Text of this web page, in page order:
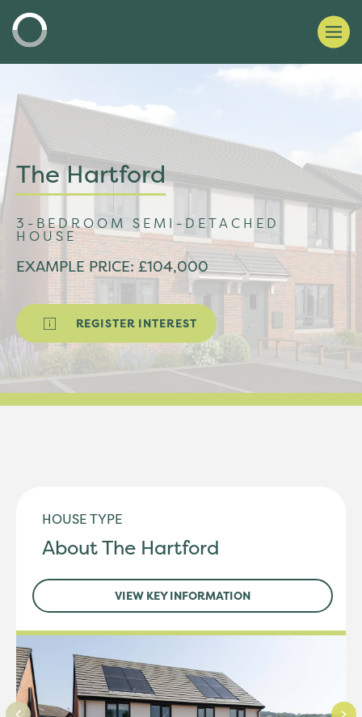
The Hartford
3-BEDROOM SEMI-DETACHED
HOUSE
EXAMPLE PRICE: £104,000
REGISTER INTEREST
HOUSE TYPE
About The Hartford
VIEW KEY INFORMATION